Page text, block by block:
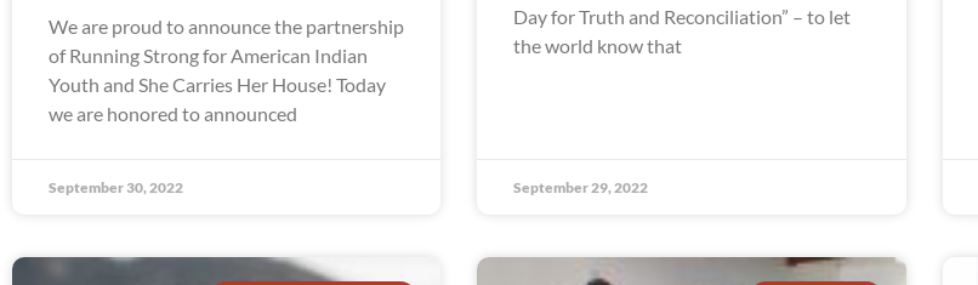
We are proud to announce the partnership
of Running Strong for American Indian
Youth and She Carries Her House! Today
we are honored to announced
September 30, 2022
Day for Truth and Reconciliation” – to let
the world know that
September 29, 2022